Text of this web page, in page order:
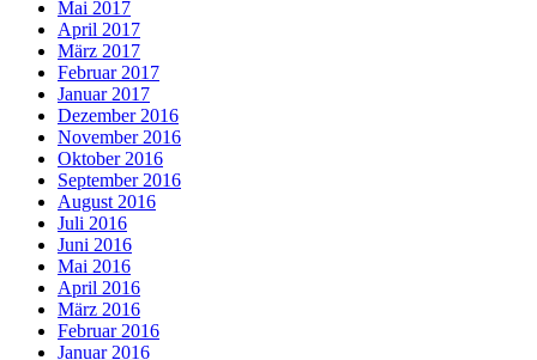
Mai 2017
April 2017
März 2017
Februar 2017
Januar 2017
Dezember 2016
November 2016
Oktober 2016
September 2016
August 2016
Juli 2016
Juni 2016
Mai 2016
April 2016
März 2016
Februar 2016
Januar 2016